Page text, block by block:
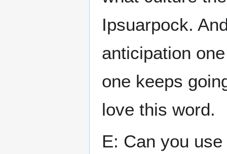
Ipsuarpock.
anticipation
one keeps
love this word.
E: Can you